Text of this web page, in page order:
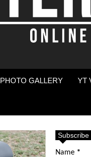
PHOTO GALLERY YT
Subscribe
Name *